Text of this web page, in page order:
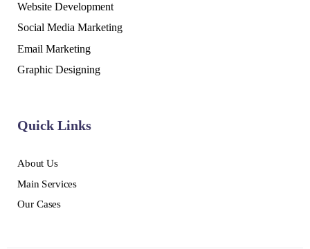
Website Development
Social Media Marketing
Email Marketing
Graphic Designing
Quick Links
About Us
Main Services
Our Cases